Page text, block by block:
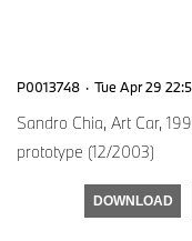
P0013748 · Tue Apr 29
Sandro Chia, Art Car,
prototype (12/2003)
DOWNLOAD